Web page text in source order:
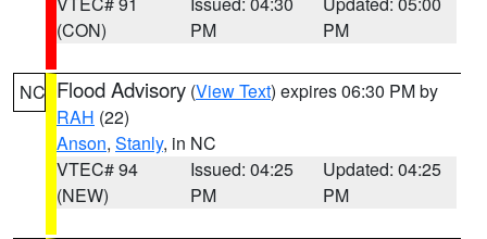
(CON)
PM
PM
NC Flood Advisory (View Text) expires 06:30 PM by
RAH (22)
Anson, Stanly, in NC
VTEC# 94
(NEW)
Issued: 04:25
PM
Updated: 04:25
PM